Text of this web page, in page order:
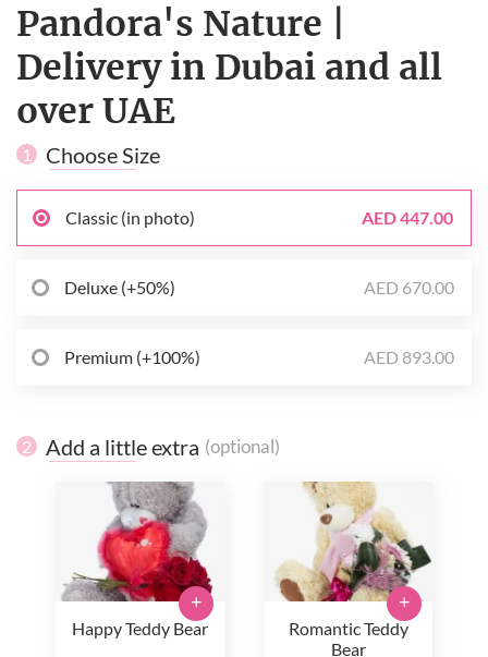
Pandora's Nature |
Delivery in Dubai and all
over UAE
1 Choose Size
Classic (in photo) AED 447.00
Deluxe (+50%) AED 670.00
Premium (+100%) AED 893.00
2 Add a little extra (optional)
Happy Teddy Bear
+
Romantic Teddy
Bear
+